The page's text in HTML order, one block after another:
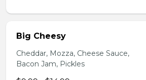
Big Cheesy
Cheddar, Mozza, Cheese Sauce,
Bacon Jam, Pickles